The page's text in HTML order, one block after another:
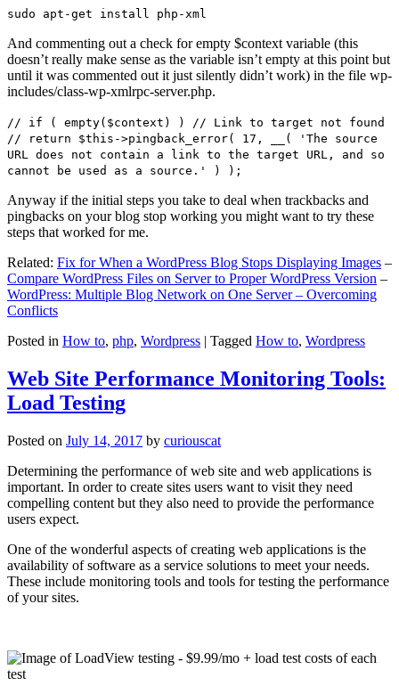
sudo apt-get install php-xml
And commenting out a check for empty $context variable (this
doesn’t really make sense as the variable isn’t empty at this point but
until it was commented out it just silently didn’t work) in the file wp-
includes/class-wp-xmlrpc-server.php.
// if ( empty($context) ) // Link to target not found
// return $this->pingback_error( 17, __( 'The source
URL does not contain a link to the target URL, and so
cannot be used as a source.' ) );
Anyway if the initial steps you take to deal when trackbacks and
pingbacks on your blog stop working you might want to try these
steps that worked for me.
Related: Fix for When a WordPress Blog Stops Displaying Images –
Compare WordPress Files on Server to Proper WordPress Version –
WordPress: Multiple Blog Network on One Server – Overcoming
Conflicts
Posted in How to, php, Wordpress | Tagged How to, Wordpress
Web Site Performance Monitoring Tools:
Load Testing
Posted on July 14, 2017 by curiouscat
Determining the performance of web site and web applications is
important. In order to create sites users want to visit they need
compelling content but they also need to provide the performance
users expect.
One of the wonderful aspects of creating web applications is the
availability of software as a service solutions to meet your needs.
These include monitoring tools and tools for testing the performance
of your sites.